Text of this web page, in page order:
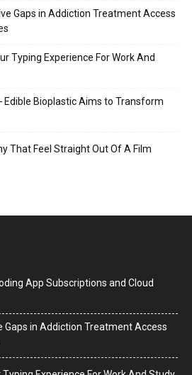
Gaps in Addiction Treatment Access
Typing Experience For Work And
Edible Bioplastic Aims to Transform
That Feel Straight Out Of A Film
App Subscriptions and Cloud
Gaps in Addiction Treatment Access